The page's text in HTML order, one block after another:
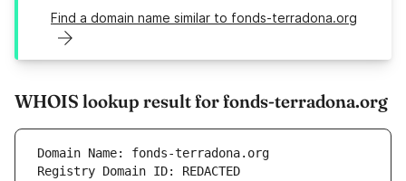
Find a domain name similar to fonds-terradona.org
WHOIS lookup result for fonds-terradona.org